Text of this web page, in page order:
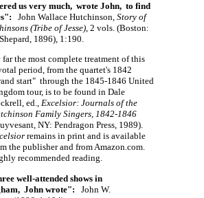
us very much, wrote John, to find
John Wallace Hutchinson, Story of
(Tribe of Jesse), 2 vols. (Boston:
1896), 1:190.
far the most complete treatment of this
period, from the quartet's 1842
start" through the 1845-1846 United
tour, is to be found in Dale
ed., Excelsior: Journals of the
Family Singers, 1842-1846
NY: Pendragon Press, 1989).
remains in print and is available
the publisher and from Amazon.com.
recommended reading.
well-attended shows in
John wrote": John W.